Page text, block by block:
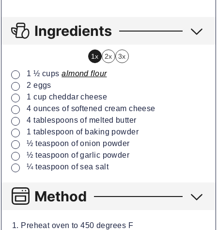
Ingredients
1x 2x 3x
▢
1 ½ cups almond flour
▢
2 eggs
▢
1 cup cheddar cheese
▢
4 ounces of softened cream cheese
▢
4 tablespoons of melted butter
▢
1 tablespoon of baking powder
▢
½ teaspoon of onion powder
▢
½ teaspoon of garlic powder
▢
¼ teaspoon of sea salt
Method
Preheat oven to 450 degrees F